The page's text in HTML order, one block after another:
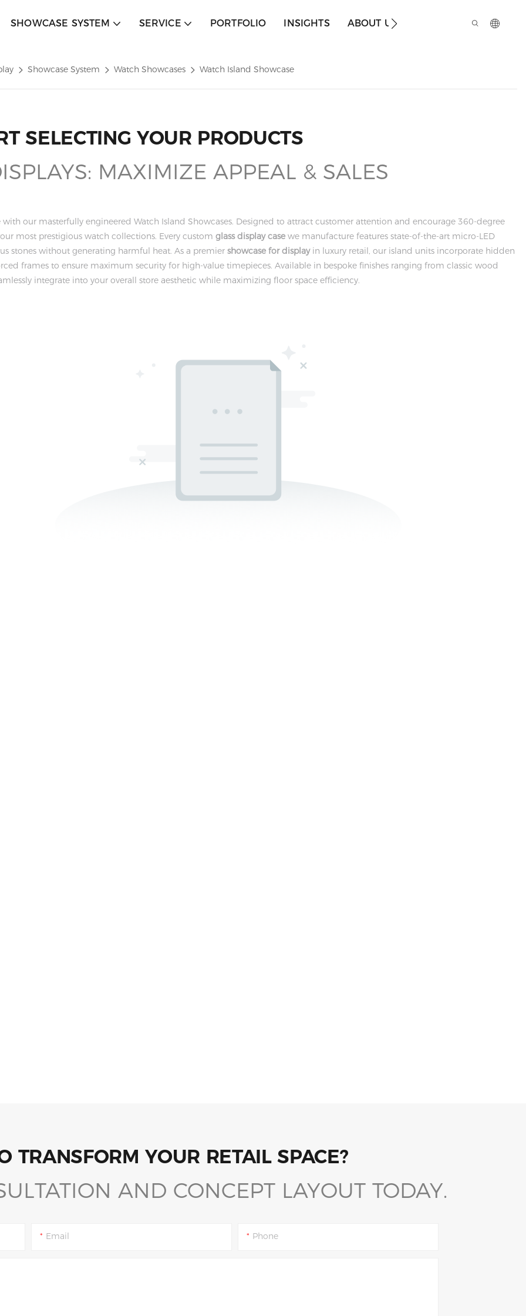
SHOWCASE SYSTEM SERVICE PORTFOLIO INSIGHTS ABOUT US
Showcase System Watch Showcases Watch Island Showcase
SELECTING YOUR PRODUCTS
MAXIMIZE APPEAL & SALES
our masterfully engineered Watch Island Showcases. Designed to attract customer attention and encourage 360-degree
most prestigious watch collections. Every custom glass display case we manufacture features state-of-the-art micro-LED
stones without generating harmful heat. As a premier showcase for displayin luxury retail, our island units incorporate hidden
frames to ensure maximum security for high-value timepieces. Available in bespoke finishes ranging from classic wood
integrate into your overall store aesthetic while maximizing floor space efficiency.
TRANSFORM YOUR RETAIL SPACE?
AND CONCEPT LAYOUT TODAY.
Email Phone